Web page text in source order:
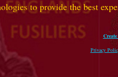
to provide the best
Privacy